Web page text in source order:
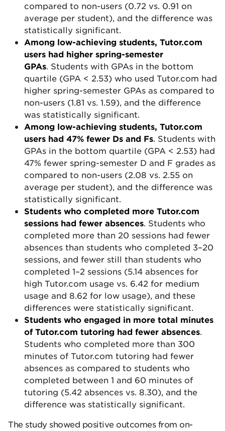
compared to non-users (0.72 vs. 0.91 on
average per student), and the difference was
statistically significant.
Among low-achieving students, Tutor.com
users had higher spring-semester
GPAs. Students with GPAs in the bottom
quartile (GPA < 2.53) who used Tutor.com had
higher spring-semester GPAs as compared to
non-users (1.81 vs. 1.59), and the difference
was statistically significant.
Among low-achieving students, Tutor.com
users had 47% fewer Ds and Fs. Students with
GPAs in the bottom quartile (GPA < 2.53) had
47% fewer spring-semester D and F grades as
compared to non-users (2.08 vs. 2.55 on
average per student), and the difference was
statistically significant.
Students who completed more Tutor.com
sessions had fewer absences. Students who
completed more than 20 sessions had fewer
absences than students who completed 3–20
sessions, and fewer still than students who
completed 1–2 sessions (5.14 absences for
high Tutor.com usage vs. 6.42 for medium
usage and 8.62 for low usage), and these
differences were statistically significant.
Students who engaged in more total minutes
of Tutor.com tutoring had fewer absences.
Students who completed more than 300
minutes of Tutor.com tutoring had fewer
absences as compared to students who
completed between 1 and 60 minutes of
tutoring (5.42 absences vs. 8.30), and the
difference was statistically significant.
The study showed positive outcomes from on-